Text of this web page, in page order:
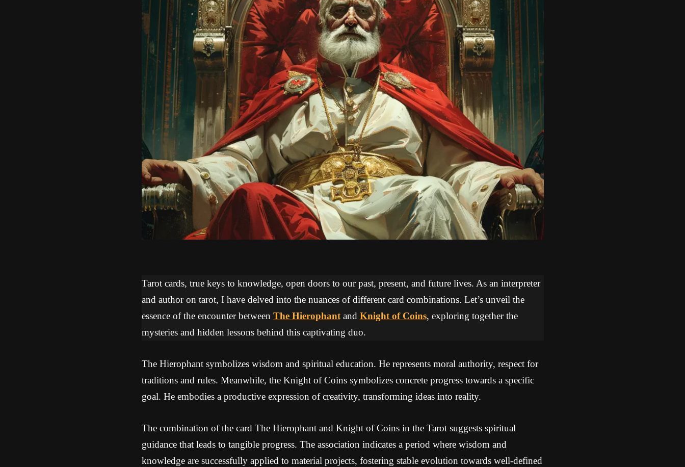
Tarot cards, true keys to knowledge, open doors to our past, present, and future lives. As an interpreter
and author on tarot, I have delved into the nuances of different card combinations. Let’s unveil the
essence of the encounter between The Hierophantand Knight of Coins, exploring together the
mysteries and hidden lessons behind this captivating duo.
The Hierophant symbolizes wisdom and spiritual education. He represents moral authority, respect for
traditions and rules. Meanwhile, the Knight of Coins symbolizes concrete progress towards a specific
goal. He embodies a productive expression of creativity, transforming ideas into reality.
The combination of the card The Hierophant and Knight of Coins in the Tarot suggests spiritual
guidance that leads to tangible progress. The association indicates a period where wisdom and
knowledge are successfully applied to material projects, fostering stable evolution towards well-defined